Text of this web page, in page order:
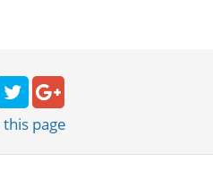
this page